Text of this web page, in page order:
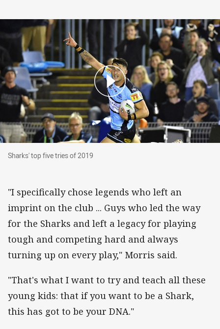
Sharks' top five tries of 2019
Sharks' top five tries of 2019
"I specifically chose legends who left an
imprint on the club ... Guys who led the way
for the Sharks and left a legacy for playing
tough and competing hard and always
turning up on every play," Morris said.
"That's what I want to try and teach all these
young kids: that if you want to be a Shark,
this has got to be your DNA."